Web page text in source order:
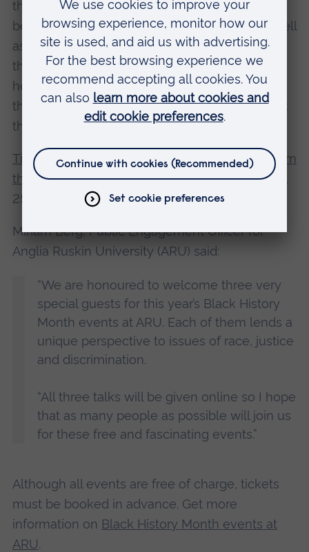
there is a consistent trend of Black barristers
being underrepresented in key positions, as well
as aspiring Black barristers struggling to enter
the profession. In this talk, Shotunde will share
her experiences as a barrister, and will discuss
the work being done to tackle discrimination at
the Bar.
Time for Change: Actions not words, a view from
the legal professionwill take place on Tuesday,
25 October at 7pm. The talk takes place online.
Miriam Berg, Public Engagement Officer for
Anglia Ruskin University (ARU) said:
“We are honoured to welcome three very
special guests for this year’s Black History
Month events at ARU. Each of them lends a
unique perspective to issues of race, justice
and discrimination.
“All three talks will be given online so I hope
that as many people as possible will join us
for these free and fascinating events.”
Although all events are free of charge, tickets
must be booked in advance. Get more
information on Black History Month events at
ARU.